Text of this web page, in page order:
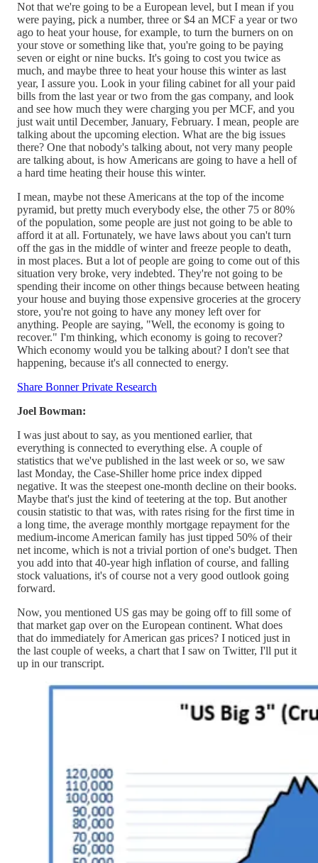
Not that we're going to be a European level, but I mean if you
were paying, pick a number, three or $4 an MCF a year or two
ago to heat your house, for example, to turn the burners on on
your stove or something like that, you're going to be paying
seven or eight or nine bucks. It's going to cost you twice as
much, and maybe three to heat your house this winter as last
year, I assure you. Look in your filing cabinet for all your paid
bills from the last year or two from the gas company, and look
and see how much they were charging you per MCF, and you
just wait until December, January, February. I mean, people are
talking about the upcoming election. What are the big issues
there? One that nobody's talking about, not very many people
are talking about, is how Americans are going to have a hell of
a hard time heating their house this winter.
I mean, maybe not these Americans at the top of the income
pyramid, but pretty much everybody else, the other 75 or 80%
of the population, some people are just not going to be able to
afford it at all. Fortunately, we have laws about you can't turn
off the gas in the middle of winter and freeze people to death,
in most places. But a lot of people are going to come out of this
situation very broke, very indebted. They're not going to be
spending their income on other things because between heating
your house and buying those expensive groceries at the grocery
store, you're not going to have any money left over for
anything. People are saying, "Well, the economy is going to
recover." I'm thinking, which economy is going to recover?
Which economy would you be talking about? I don't see that
happening, because it's all connected to energy.
Share Bonner Private Research
Joel Bowman:
I was just about to say, as you mentioned earlier, that
everything is connected to everything else. A couple of
statistics that we've published in the last week or so, we saw
last Monday, the Case-Shiller home price index dipped
negative. It was the steepest one-month decline on their books.
Maybe that's just the kind of teetering at the top. But another
cousin statistic to that was, with rates rising for the first time in
a long time, the average monthly mortgage repayment for the
medium-income American family has just tipped 50% of their
net income, which is not a trivial portion of one's budget. Then
you add into that 40-year high inflation of course, and falling
stock valuations, it's of course not a very good outlook going
forward.
Now, you mentioned US gas may be going off to fill some of
that market gap over on the European continent. What does
that do immediately for American gas prices? I noticed just in
the last couple of weeks, a chart that I saw on Twitter, I'll put it
up in our transcript.